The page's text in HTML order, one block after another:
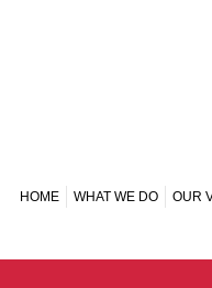
HOME WHAT WE DO OUR